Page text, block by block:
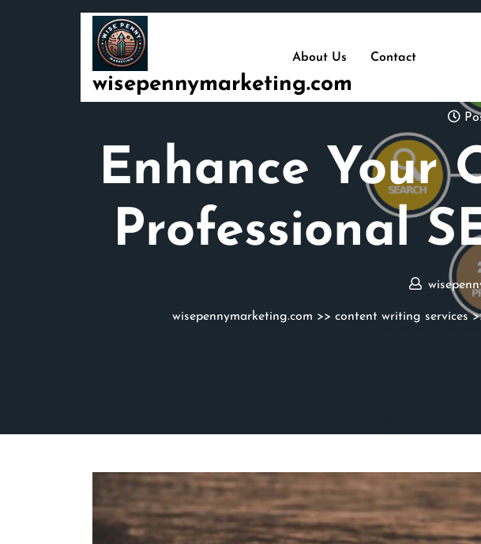
wisepennymarketing.com
About Us Contact
Enhance Your
Professional
wisepennymarketing.com >> content writing services